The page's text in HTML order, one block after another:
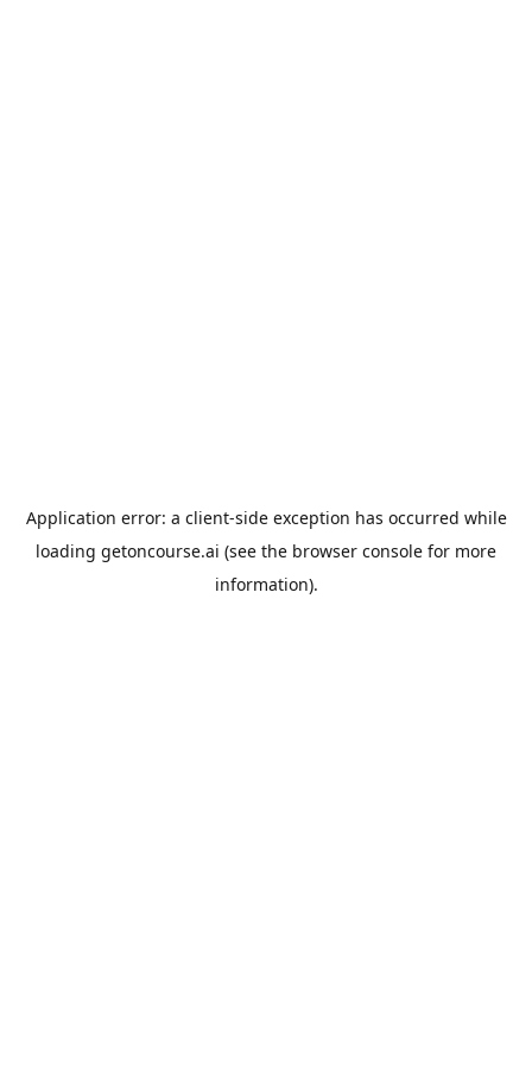
Application error: a client-side exception has occurred while
loading getoncourse.ai (see the browser console for more
information).